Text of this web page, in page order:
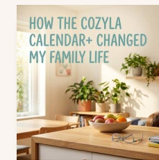
–
MY
HONEST
OPINION